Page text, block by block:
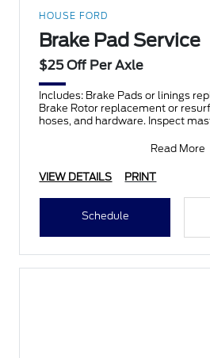
HOUSE FORD
Brake Pad Service
$25 Off Per Axle
Includes: Brake Pads or linings
Brake Rotor replacement or
hoses, and hardware. Inspect
Read More
VIEW DETAILS PRINT
Schedule